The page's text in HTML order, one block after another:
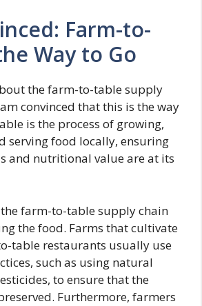
Farm-to-
Way to Go
the farm-to-table supply
convinced that this is the way
is the process of growing,
serving food locally, ensuring
and nutritional value are at its
farm-to-table supply chain
the food. Farms that cultivate
table restaurants usually use
such as using natural
to ensure that the
Furthermore, farmers